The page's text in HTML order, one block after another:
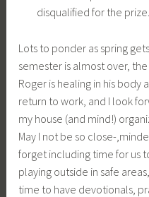
disqualified for the
Lots to ponder as spring
semester is almost over, the
Roger is healing in his body
return to work, and I look
my house (and mind!)
May I not be so close-
forget including time for us
playing outside in safe
time to have devotionals,